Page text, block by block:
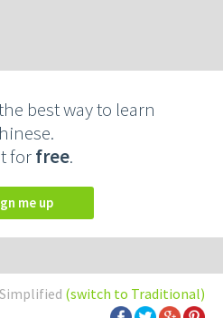
best way to learn
forfree.
me up
Simplified (switch to Traditional)